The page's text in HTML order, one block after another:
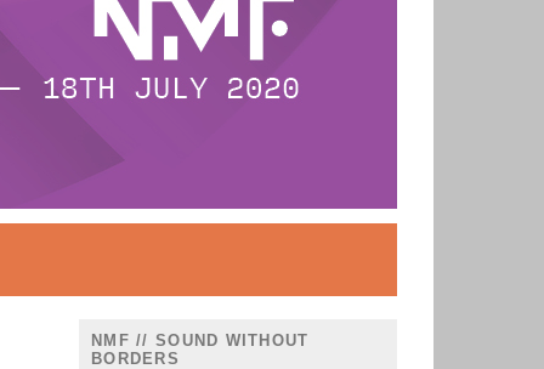
NMF // SOUND WITHOUT
BORDERS